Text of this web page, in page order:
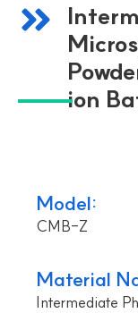
ion
Model:
CMB-Z
Material
Intermediate